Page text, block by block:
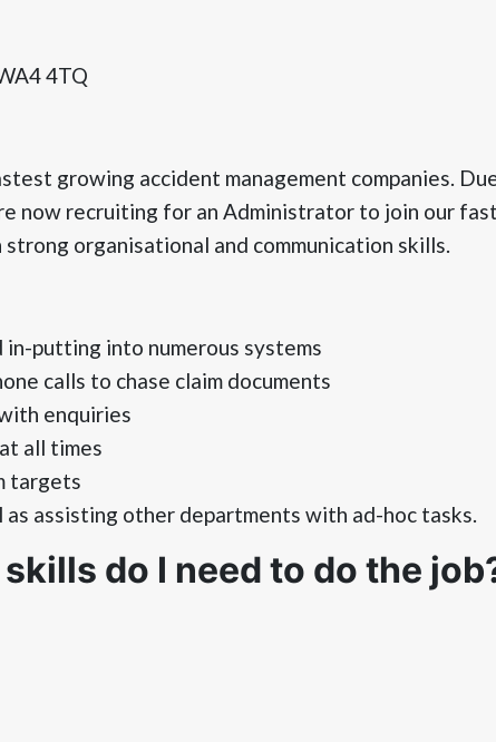
4TQ
growing accident management companies.
now recruiting for an Administrator to join our
organisational and communication skills.
putting into numerous systems
calls to chase claim documents
enquiries
all times
targets
assisting other departments with ad-hoc tasks.
do I need to do the